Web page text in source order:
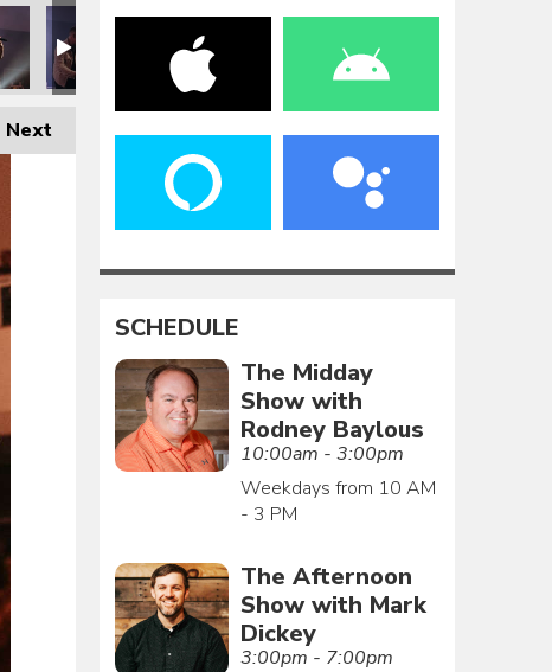
Next
SCHEDULE
The Midday
Show with
Rodney Baylous
10:00am - 3:00pm
Weekdays from 10 AM
- 3 PM
The Afternoon
Show with Mark
Dickey
3:00pm - 7:00pm